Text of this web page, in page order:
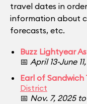
travel dates in
information about
forecasts, etc.
Buzz Lightyear
📅 April 13-June
Earl of Sandwich
District
📅 Nov. 7, 2025